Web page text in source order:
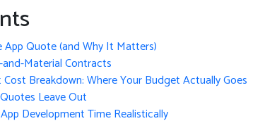
Quote (and Why It Matters)
Material Contracts
Breakdown: Where Your Budget Actually Goes
Leave Out
Development Time Realistically